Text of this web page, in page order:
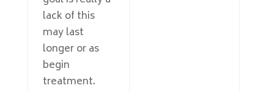
lack of this
may last
longer or as
begin
treatment.